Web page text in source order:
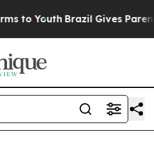
to Youth Brazil Gives